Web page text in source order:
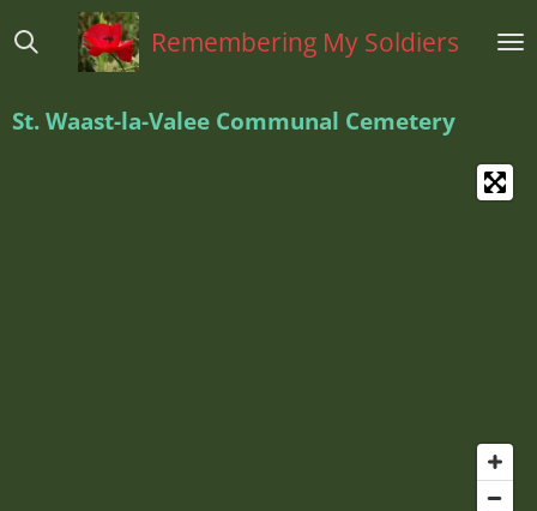
direct
hoofdinhoud
Remembering My Soldiers
St. Waast-la-Valee Communal Cemetery